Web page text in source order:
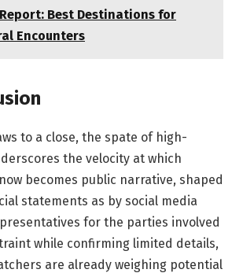
Report: Best Destinations for
Encounters
to a close, the spate of high-
the velocity at which
becomes public narrative, shaped
statements as by social media
for the parties involved
while confirming limited details,
are already weighing potential